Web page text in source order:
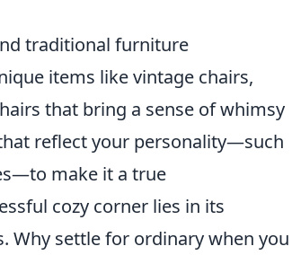
traditional furniture
items like vintage chairs,
that bring a sense of whimsy
reflect your personality—such
make it a true
cozy corner lies in its
Why settle for ordinary when you